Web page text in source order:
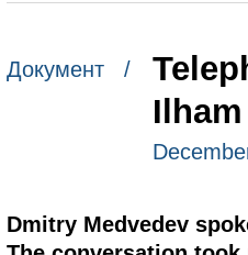
Документ /
Dmitry Medvedev